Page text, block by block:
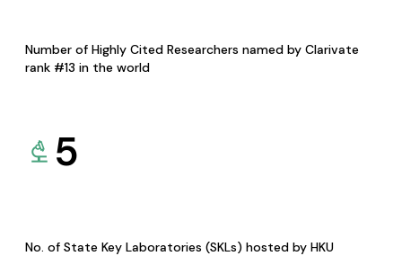
Number of Highly Cited Researchers named by Clarivate
rank #13 in the world
5
No. of State Key Laboratories (SKLs) hosted by HKU